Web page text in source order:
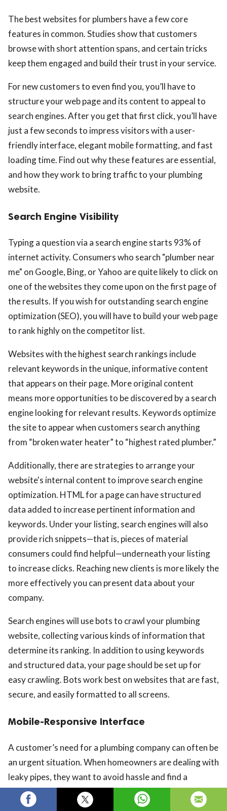
The best websites for plumbers have a few core
features in common. Studies show that customers
browse with short attention spans, and certain tricks
keep them engaged and build their trust in your service.
For new customers to even find you, you’ll have to
structure your web page and its content to appeal to
search engines. After you get that first click, you’ll have
just a few seconds to impress visitors with a user-
friendly interface, elegant mobile formatting, and fast
loading time. Find out why these features are essential,
and how they work to bring traffic to your plumbing
website.
Search Engine Visibility
Typing a question via a search engine starts 93% of
internet activity. Consumers who search "plumber near
me" on Google, Bing, or Yahoo are quite likely to click on
one of the websites they come upon on the first page of
the results. If you wish for outstanding search engine
optimization (SEO), you will have to build your web page
to rank highly on the competitor list.
Websites with the highest search rankings include
relevant keywords in the unique, informative content
that appears on their page. More original content
means more opportunities to be discovered by a search
engine looking for relevant results. Keywords optimize
the site to appear when customers search anything
from “broken water heater” to “highest rated plumber.”
Additionally, there are strategies to arrange your
website's internal content to improve search engine
optimization. HTML for a page can have structured
data added to increase pertinent information and
keywords. Under your listing, search engines will also
provide rich snippets—that is, pieces of material
consumers could find helpful—underneath your listing
to increase clicks. Reaching new clients is more likely the
more effectively you can present data about your
company.
Search engines will use bots to crawl your plumbing
website, collecting various kinds of information that
determine its ranking. In addition to using keywords
and structured data, your page should be set up for
easy crawling. Bots work best on websites that are fast,
secure, and easily formatted to all screens.
Mobile-Responsive Interface
A customer’s need for a plumbing company can often be
an urgent situation. When homeowners are dealing with
leaky pipes, they want to avoid hassle and find a
plumber quickly and easily. Most searches begin where
it’s most convenient: on a mobile phone.